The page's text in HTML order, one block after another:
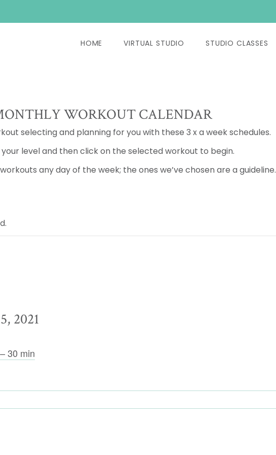
HOME VIRTUAL STUDIO STUDIO CLASSES
WORKOUT CALENDAR
selecting and planning for you with these 3 x a week schedules.
your level and then click on the selected workout to begin.
any day of the week; the ones we’ve chosen are a guideline.
2021
30 min